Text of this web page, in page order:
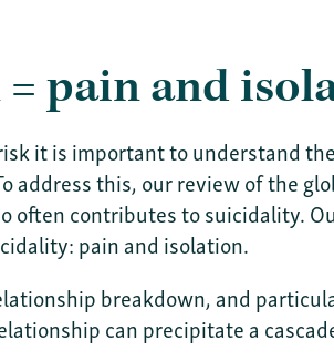
pain and
it is important to understand
address this, our review of the
often contributes to suicidality.
pain and isolation.
breakdown, and
can precipitate a